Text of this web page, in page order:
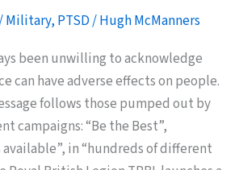
Military, PTSD/Hugh McManners
been unwilling to acknowledge
can have adverse effects on people.
follows those pumped out by
campaigns: “Be the Best”,
available”, in “hundreds of different